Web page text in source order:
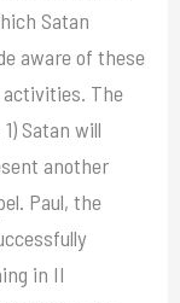
Satan
aware of these
activities. The
Satan will
another
Paul, the
in II